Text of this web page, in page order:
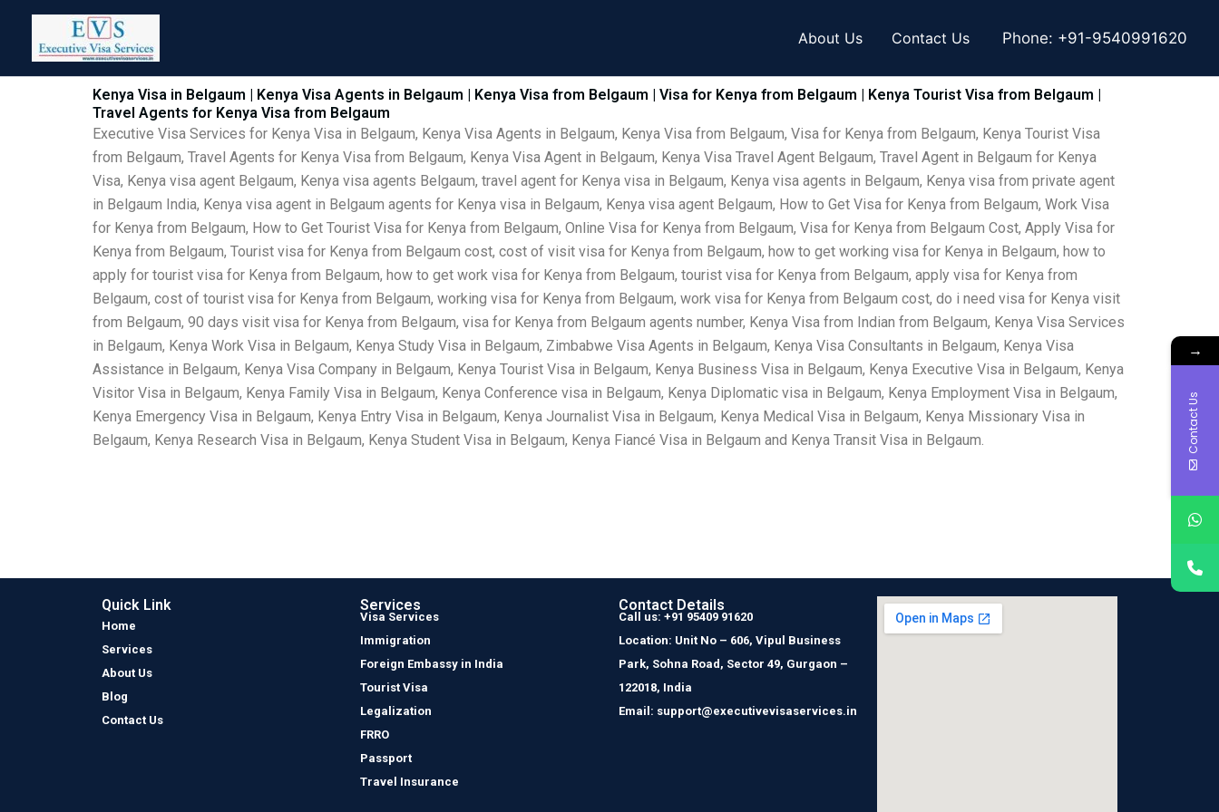
content
About Us Contact Us Phone: +91-9540991620
Kenya Visa in Belgaum | Kenya Visa Agents in Belgaum | Kenya Visa from Belgaum | Visa for Kenya from Belgaum | Kenya Tourist Visa from Belgaum |
Travel Agents for Kenya Visa from Belgaum
Executive Visa Services for Kenya Visa in Belgaum, Kenya Visa Agents in Belgaum, Kenya Visa from Belgaum, Visa for Kenya from Belgaum, Kenya Tourist Visa
from Belgaum, Travel Agents for Kenya Visa from Belgaum, Kenya Visa Agent in Belgaum, Kenya Visa Travel Agent Belgaum, Travel Agent in Belgaum for Kenya
Visa, Kenya visa agent Belgaum, Kenya visa agents Belgaum, travel agent for Kenya visa in Belgaum, Kenya visa agents in Belgaum, Kenya visa from private agent
in Belgaum India, Kenya visa agent in Belgaum agents for Kenya visa in Belgaum, Kenya visa agent Belgaum, How to Get Visa for Kenya from Belgaum, Work Visa
for Kenya from Belgaum, How to Get Tourist Visa for Kenya from Belgaum, Online Visa for Kenya from Belgaum, Visa for Kenya from Belgaum Cost, Apply Visa for
Kenya from Belgaum, Tourist visa for Kenya from Belgaum cost, cost of visit visa for Kenya from Belgaum, how to get working visa for Kenya in Belgaum, how to
apply for tourist visa for Kenya from Belgaum, how to get work visa for Kenya from Belgaum, tourist visa for Kenya from Belgaum, apply visa for Kenya from
Belgaum, cost of tourist visa for Kenya from Belgaum, working visa for Kenya from Belgaum, work visa for Kenya from Belgaum cost, do i need visa for Kenya visit
from Belgaum, 90 days visit visa for Kenya from Belgaum, visa for Kenya from Belgaum agents number, Kenya Visa from Indian from Belgaum, Kenya Visa Services
in Belgaum, Kenya Work Visa in Belgaum, Kenya Study Visa in Belgaum, Zimbabwe Visa Agents in Belgaum, Kenya Visa Consultants in Belgaum, Kenya Visa
Assistance in Belgaum, Kenya Visa Company in Belgaum, Kenya Tourist Visa in Belgaum, Kenya Business Visa in Belgaum, Kenya Executive Visa in Belgaum, Kenya
Visitor Visa in Belgaum, Kenya Family Visa in Belgaum, Kenya Conference visa in Belgaum, Kenya Diplomatic visa in Belgaum, Kenya Employment Visa in Belgaum,
Kenya Emergency Visa in Belgaum, Kenya Entry Visa in Belgaum, Kenya Journalist Visa in Belgaum, Kenya Medical Visa in Belgaum, Kenya Missionary Visa in
Belgaum, Kenya Research Visa in Belgaum, Kenya Student Visa in Belgaum, Kenya Fiancé Visa in Belgaum and Kenya Transit Visa in Belgaum.
Quick Link
Home
Services
About Us
Blog
Contact Us
Services
Visa Services
Immigration
Foreign Embassy in India
Tourist Visa
Legalization
FRRO
Passport
Travel Insurance
Contact Details
Call us: +91 95409 91620
Location: Unit No – 606, Vipul Business
Park, Sohna Road, Sector 49, Gurgaon –
122018, India
Email: support@executivevisaservices.in
→
Contact Us